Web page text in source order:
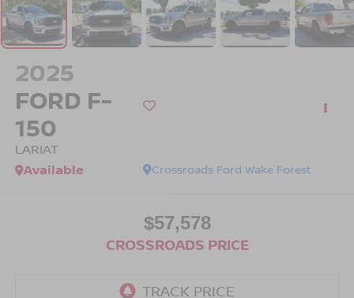
2025
FORD F-
150
LARIAT
Crossroads Ford Wake Forest
Available
$57,578
CROSSROADS PRICE